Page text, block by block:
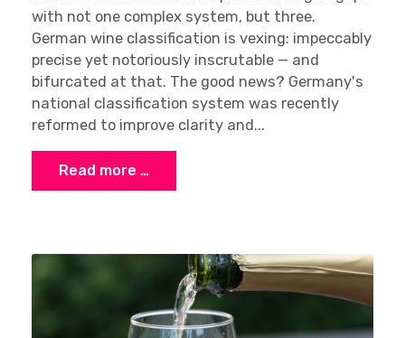
with not one complex system, but three.
German wine classification is vexing: impeccably
precise yet notoriously inscrutable — and
bifurcated at that. The good news? Germany's
national classification system was recently
reformed to improve clarity and...
Read more …